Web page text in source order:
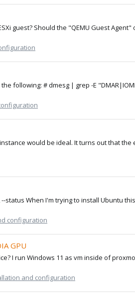
guest? Should the "QEMU Guest
following: # dmesg | grep -E
would be ideal. It turns out that the
status When I'm trying to install Ubuntu
configuration
GPU
I run Windows 11 as vm inside of
and configuration